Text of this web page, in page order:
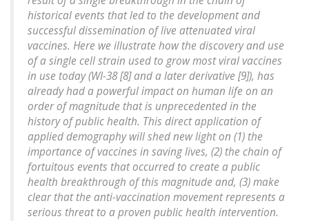
historical events that led to the development and
successful dissemination of live attenuated viral
vaccines. Here we illustrate how the discovery and use
of a single cell strain used to grow most viral vaccines
in use today (WI-38 [8] and a later derivative [9]), has
already had a powerful impact on human life on an
order of magnitude that is unprecedented in the
history of public health. This direct application of
applied demography will shed new light on (1) the
importance of vaccines in saving lives, (2) the chain of
fortuitous events that occurred to create a public
health breakthrough of this magnitude and, (3) make
clear that the anti-vaccination movement represents a
serious threat to a proven public health intervention.